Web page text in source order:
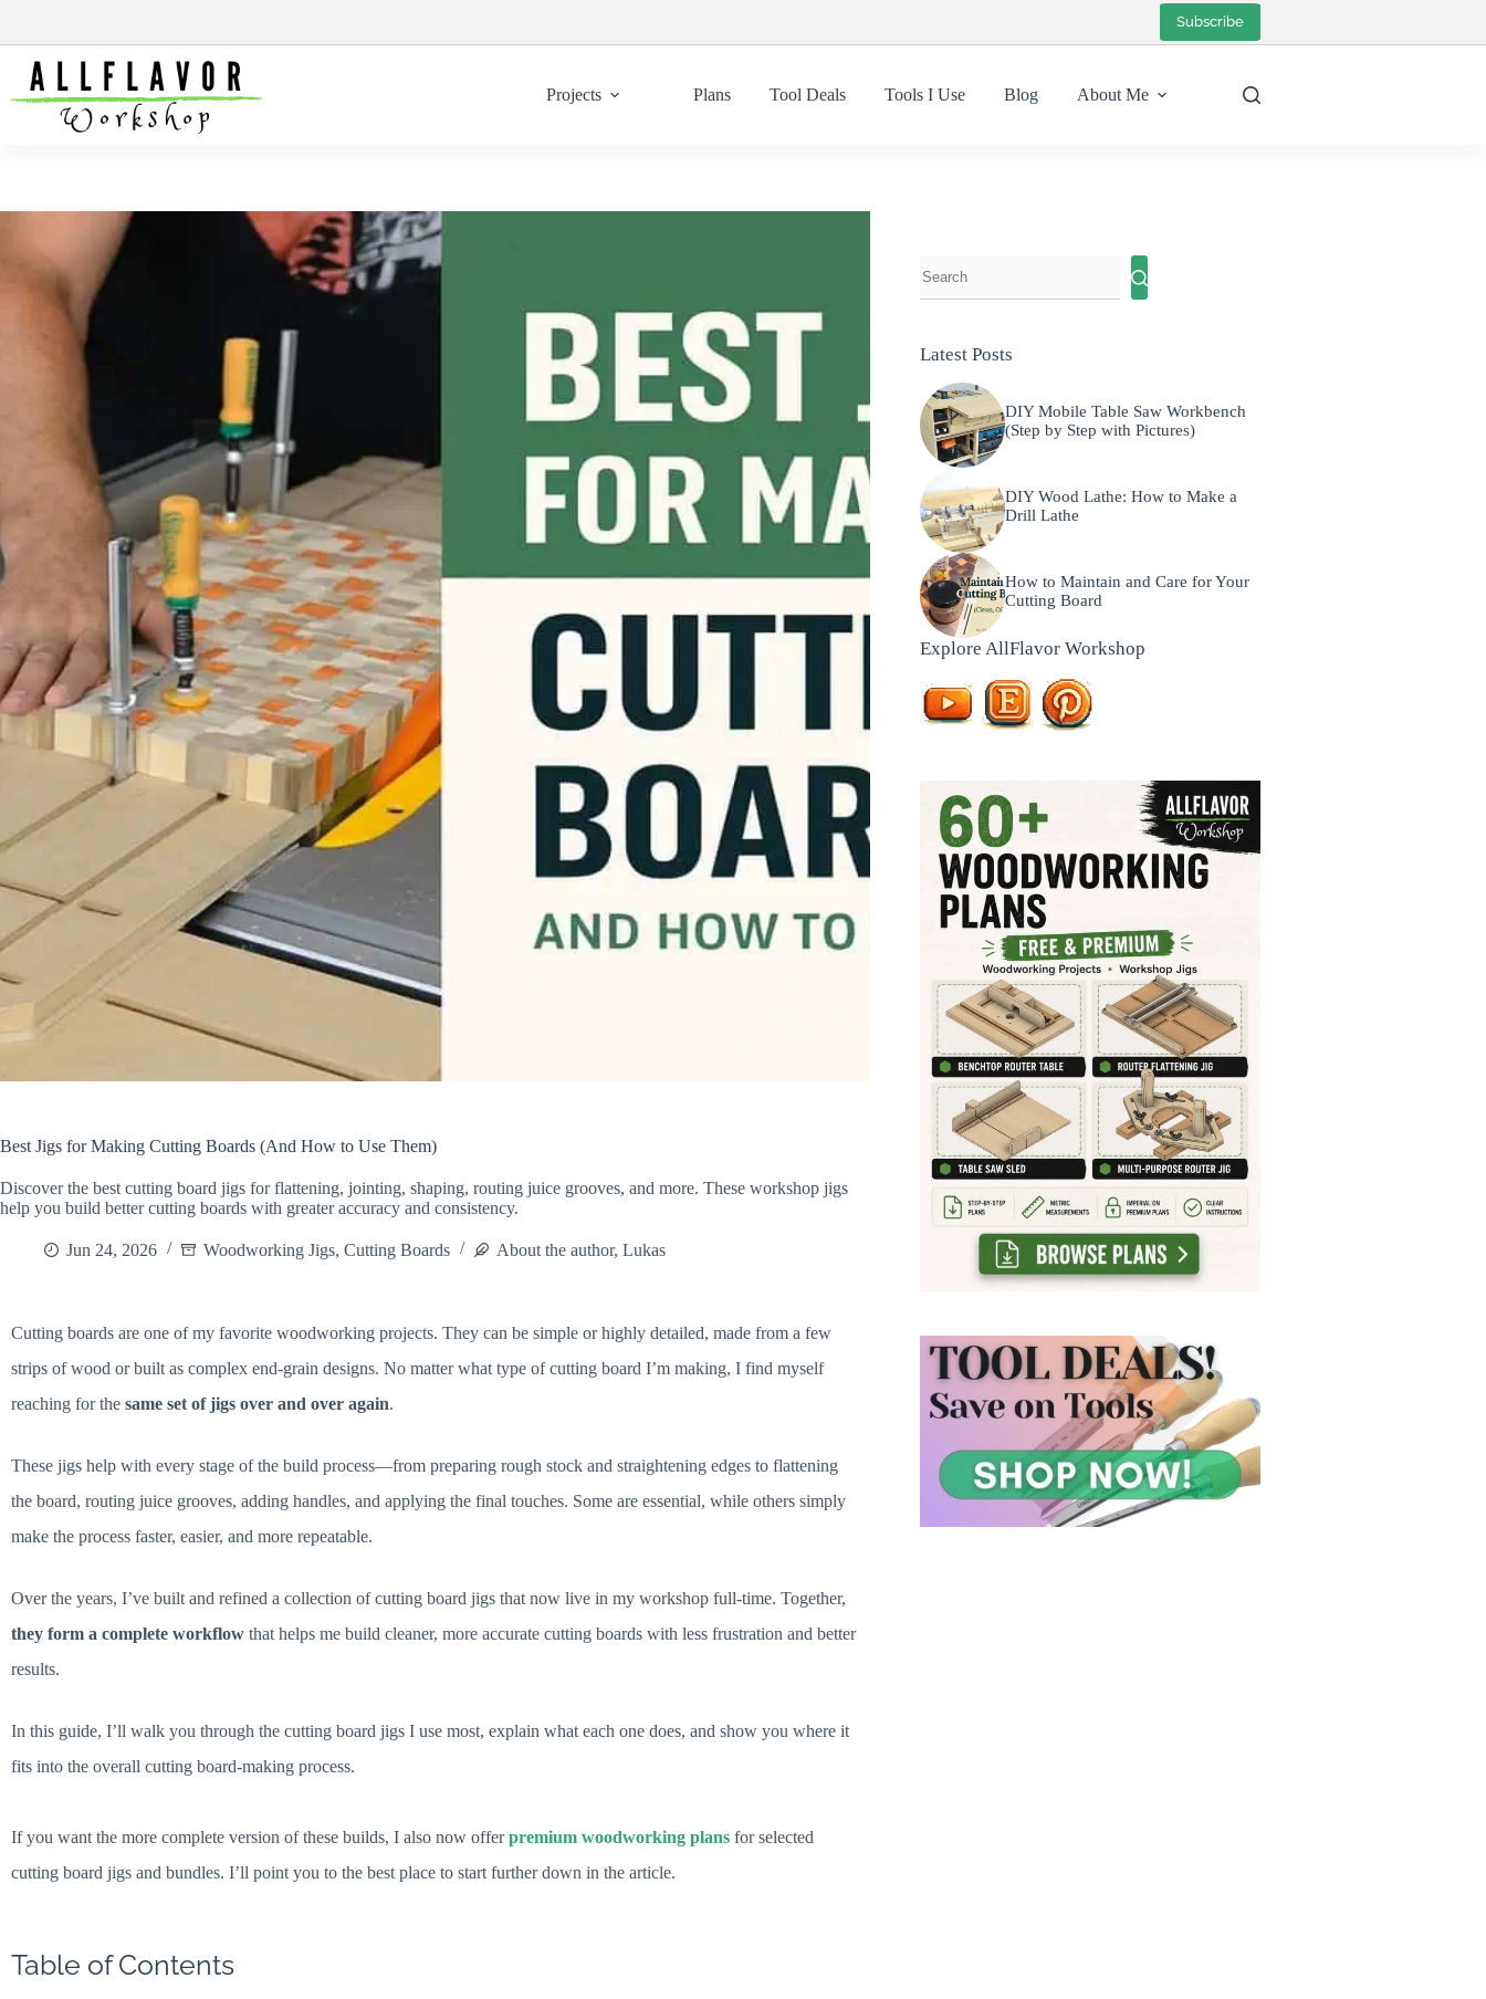
Subscribe
Projects Plans Tool Deals Tools I Use Blog About Me
Best Jigs for Making Cutting Boards (And How to Use Them)
Discover the best cutting board jigs for flattening, jointing, shaping, routing juice grooves, and more. These workshop jigs
help you build better cutting boards with greater accuracy and consistency.
Jun 24, 2026 Woodworking Jigs, Cutting Boards About the author, Lukas
Cutting boards are one of my favorite woodworking projects. They can be simple or highly detailed, made from a few
strips of wood or built as complex end-grain designs. No matter what type of cutting board I’m making, I find myself
reaching for the same set of jigs over and over again.
These jigs help with every stage of the build process—from preparing rough stock and straightening edges to flattening
the board, routing juice grooves, adding handles, and applying the final touches. Some are essential, while others simply
make the process faster, easier, and more repeatable.
Over the years, I’ve built and refined a collection of cutting board jigs that now live in my workshop full-time. Together,
they form a complete workflow that helps me build cleaner, more accurate cutting boards with less frustration and better
results.
In this guide, I’ll walk you through the cutting board jigs I use most, explain what each one does, and show you where it
fits into the overall cutting board-making process.
If you want the more complete version of these builds, I also now offerpremium woodworking plans for selected
cutting board jigs and bundles. I’ll point you to the best place to start further down in the article.
Table of Contents
Latest Posts
DIY Mobile Table Saw Workbench
(Step by Step with Pictures)
DIY Wood Lathe: How to Make a
Drill Lathe
How to Maintain and Care for Your
Cutting Board
Explore AllFlavor Workshop